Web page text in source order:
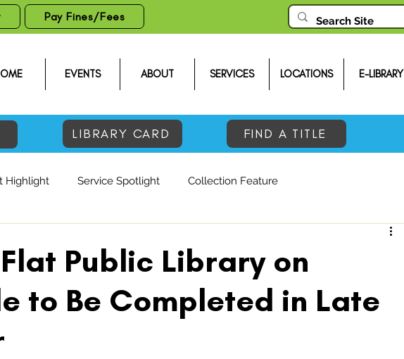
Pay Fines/Fees
EVENTS ABOUT SERVICES LOCATIONS E-LIBRARY
LIBRARY CARD FIND A TITLE
Highlight Service Spotlight Collection Feature
Public Library on
to Be Completed in Late